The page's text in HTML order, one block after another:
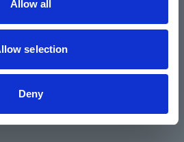
Allow all
selection
Deny